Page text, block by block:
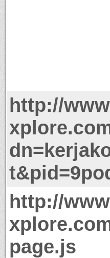
http://
http://
page.js